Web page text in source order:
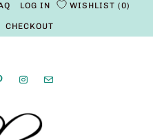
LOG IN WISHLIST 0
CHECKOUT